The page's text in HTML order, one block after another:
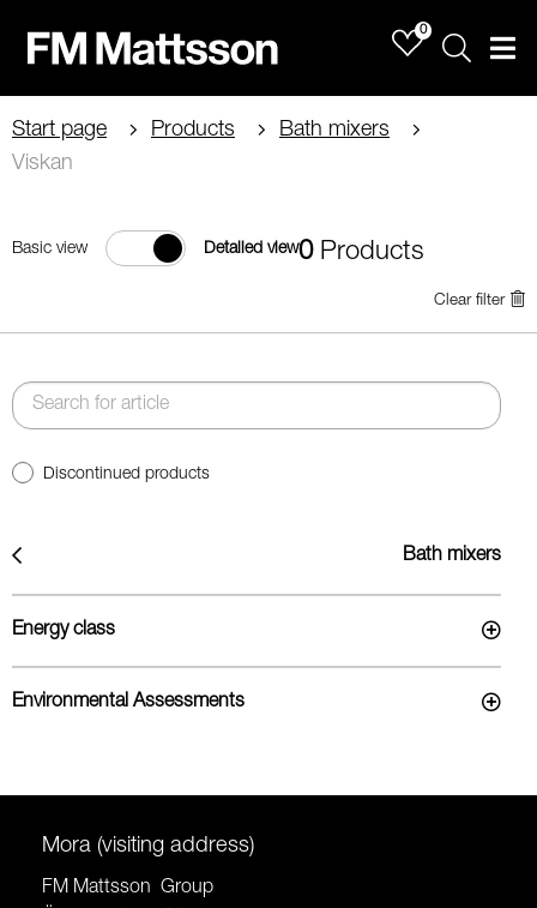
0
Sök
Start page Products
Bath mixers
Viskan
Basic view Detailed view0 Products
Clear filter
Discontinued products
Bath mixers
Energy class
Environmental Assessments
Mora (visiting address)
FM Mattsson Group